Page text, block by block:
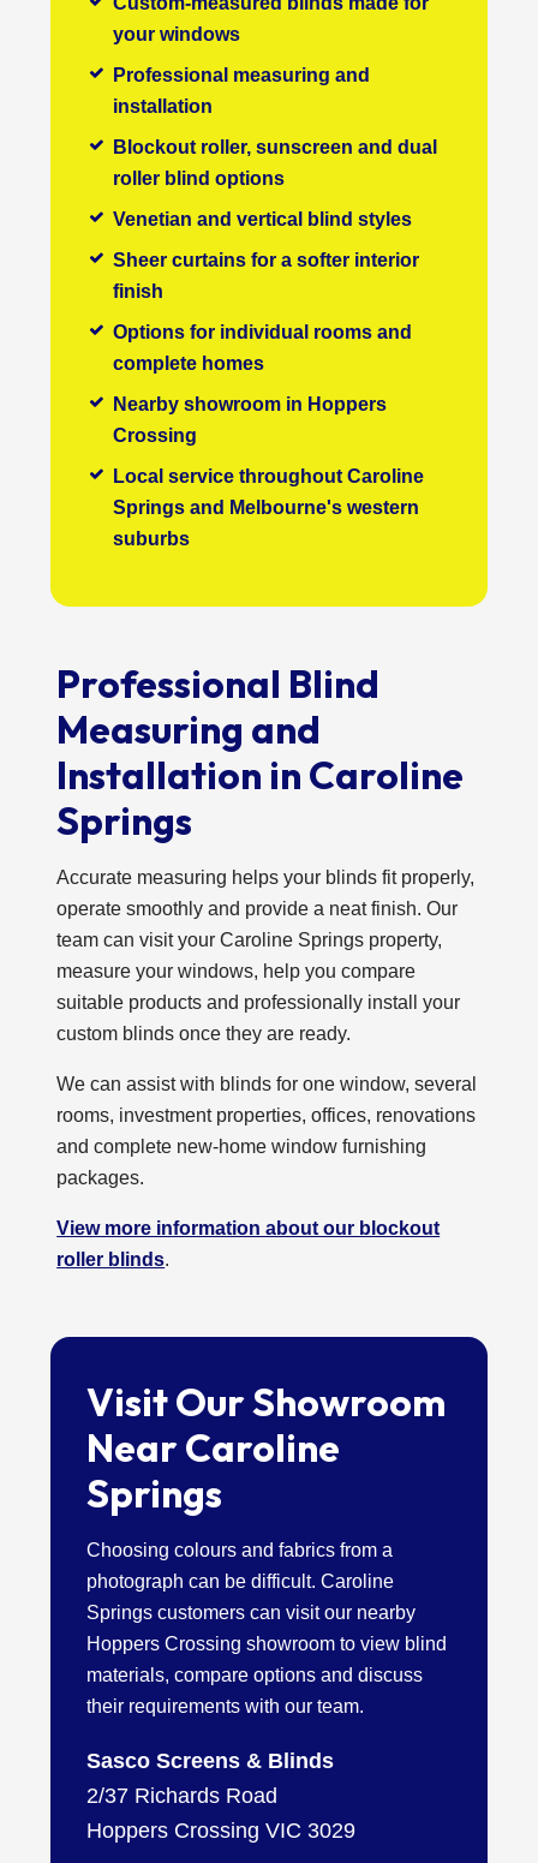
your windows
Professional measuring and
installation
Blockout roller, sunscreen and dual
roller blind options
Venetian and vertical blind styles
Sheer curtains for a softer interior
finish
Options for individual rooms and
complete homes
Nearby showroom in Hoppers
Crossing
Local service throughout Caroline
Springs and Melbourne's western
suburbs
Professional Blind
Measuring and
Installation in Caroline
Springs
Accurate measuring helps your blinds fit properly,
operate smoothly and provide a neat finish. Our
team can visit your Caroline Springs property,
measure your windows, help you compare
suitable products and professionally install your
custom blinds once they are ready.
We can assist with blinds for one window, several
rooms, investment properties, offices, renovations
and complete new-home window furnishing
packages.
View more information about our blockout
roller blinds.
Visit Our Showroom
Near Caroline
Springs
Choosing colours and fabrics from a
photograph can be difficult. Caroline
Springs customers can visit our nearby
Hoppers Crossing showroom to view blind
materials, compare options and discuss
their requirements with our team.
Sasco Screens & Blinds
2/37 Richards Road
Hoppers Crossing VIC 3029